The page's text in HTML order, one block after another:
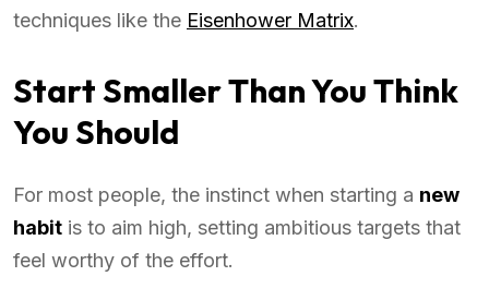
techniques like the Eisenhower Matrix.
Start Smaller Than You Think
You Should
For most people, the instinct when starting a new
habit is to aim high, setting ambitious targets that
feel worthy of the effort.